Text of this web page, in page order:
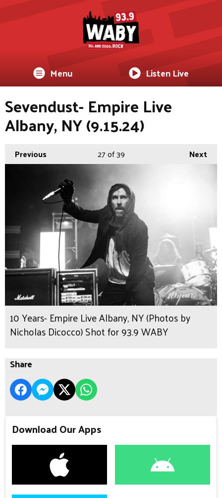
Menu Listen Live
Sevendust- Empire Live
Albany, NY (9.15.24)
Previous Next
27of 39
10 Years- Empire Live Albany, NY (Photos by
Nicholas Dicocco) Shot for 93.9 WABY
Share
Download Our Apps